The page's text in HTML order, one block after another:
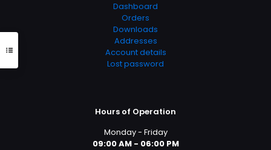
Dashboard
Orders
Downloads
Addresses
Account details
Lost password
Hours of Operation
Monday - Friday
09:00 AM - 06:00 PM